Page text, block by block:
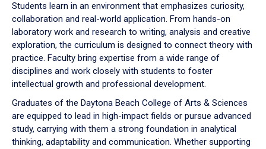
Students learn in an environment that emphasizes curiosity,
collaboration and real-world application. From hands-on
laboratory work and research to writing, analysis and creative
exploration, the curriculum is designed to connect theory with
practice. Faculty bring expertise from a wide range of
disciplines and work closely with students to foster
intellectual growth and professional development.
Graduates of the Daytona Beach College of Arts & Sciences
are equipped to lead in high-impact fields or pursue advanced
study, carrying with them a strong foundation in analytical
thinking, adaptability and communication. Whether supporting